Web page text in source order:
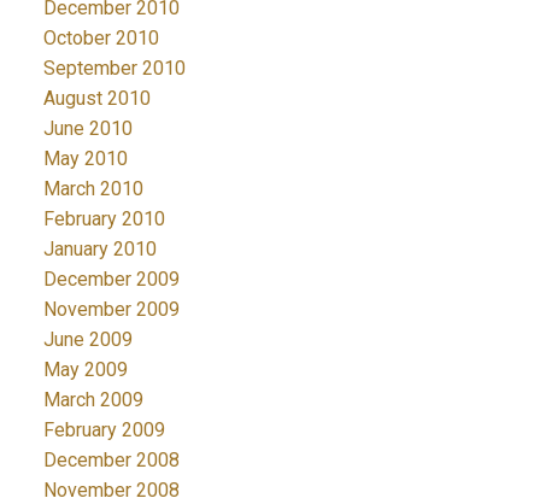
December 2010
October 2010
September 2010
August 2010
June 2010
May 2010
March 2010
February 2010
January 2010
December 2009
November 2009
June 2009
May 2009
March 2009
February 2009
December 2008
November 2008